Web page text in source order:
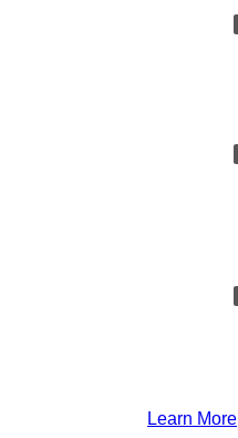
Learn More